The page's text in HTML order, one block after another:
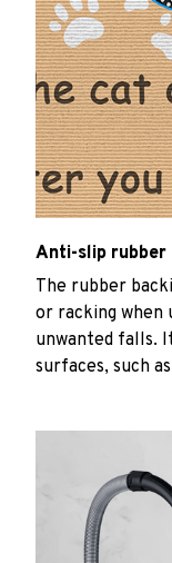
Anti-slip rubber
The rubber
or racking when
unwanted falls.
surfaces, such